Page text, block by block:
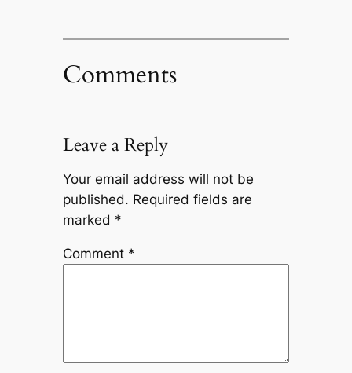
Comments
Leave a Reply
Your email address will not be
published. Required fields are
marked *
Comment *